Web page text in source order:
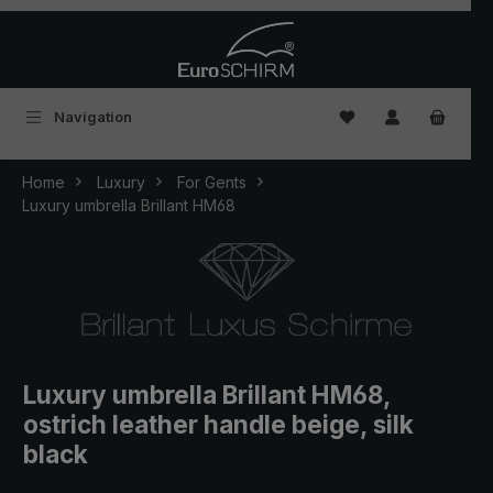
Navigation You have 0
Home Luxury
For Gents
Luxury umbrella Brillant HM68
Luxury umbrella Brillant HM68,
ostrich leather handle beige, silk
black